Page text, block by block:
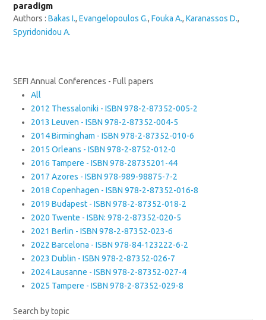
paradigm
Authors :Bakas I.,Evangelopoulos G.,Fouka A.,Karanassos D.,
Spyridonidou A.
SEFI Annual Conferences - Full papers
All
2012 Thessaloniki - ISBN 978-2-87352-005-2
2013 Leuven - ISBN 978-2-87352-004-5
2014 Birmingham - ISBN 978-2-87352-010-6
2015 Orleans - ISBN 978-2-8752-012-0
2016 Tampere - ISBN 978-28735201-44
2017 Azores - ISBN 978-989-98875-7-2
2018 Copenhagen - ISBN 978-2-87352-016-8
2019 Budapest - ISBN 978-2-87352-018-2
2020 Twente - ISBN: 978-2-87352-020-5
2021 Berlin - ISBN 978-2-87352-023-6
2022 Barcelona - ISBN 978-84-123222-6-2
2023 Dublin - ISBN 978-2-87352-026-7
2024 Lausanne - ISBN 978-2-87352-027-4
2025 Tampere - ISBN 978-2-87352-029-8
Search by topic